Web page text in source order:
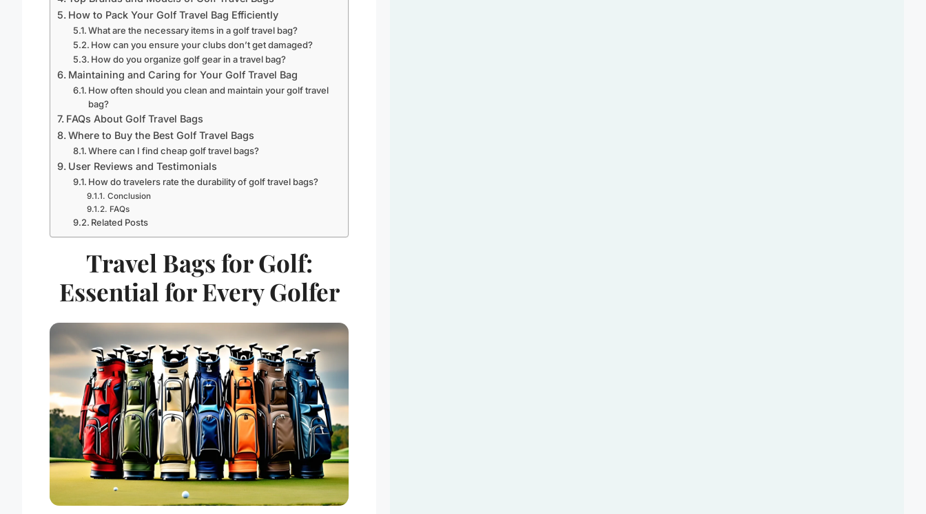
How to Pack Your Golf Travel Bag Efficiently
What are the necessary items in a golf travel bag?
How can you ensure your clubs don’t get damaged?
How do you organize golf gear in a travel bag?
Maintaining and Caring for Your Golf Travel Bag
How often should you clean and maintain your golf travel
bag?
FAQs About Golf Travel Bags
Where to Buy the Best Golf Travel Bags
Where can I find cheap golf travel bags?
User Reviews and Testimonials
How do travelers rate the durability of golf travel bags?
Conclusion
FAQs
Related Posts
Travel Bags for Golf:
Essential for Every Golfer